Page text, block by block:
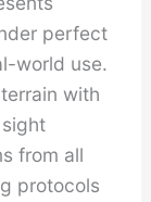
perfect
world use.
with
from all
protocols